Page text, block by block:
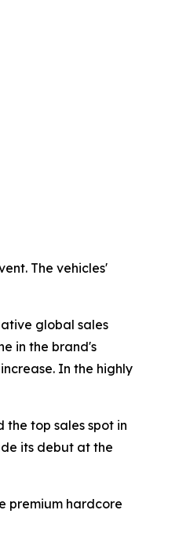
The vehicles'
global sales
in the brand's
In the highly
the top sales spot in
its debut at the
premium hardcore